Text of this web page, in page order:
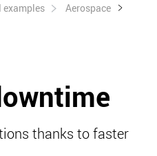
examples
Aerospace
thanks to faster